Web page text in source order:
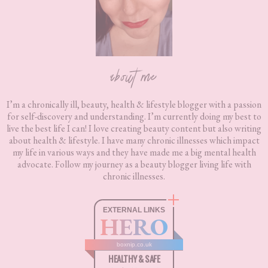
about me
I’m a chronically ill, beauty, health & lifestyle blogger with a passion
for self-discovery and understanding. I’m currently doing my best to
live the best life I can! I love creating beauty content but also writing
about health & lifestyle. I have many chronic illnesses which impact
my life in various ways and they have made me a big mental health
advocate. Follow my journey as a beauty blogger living life with
chronic illnesses.
EXTERNAL LINKS
HERO
boxnip.co.uk
HEALTHY & SAFE